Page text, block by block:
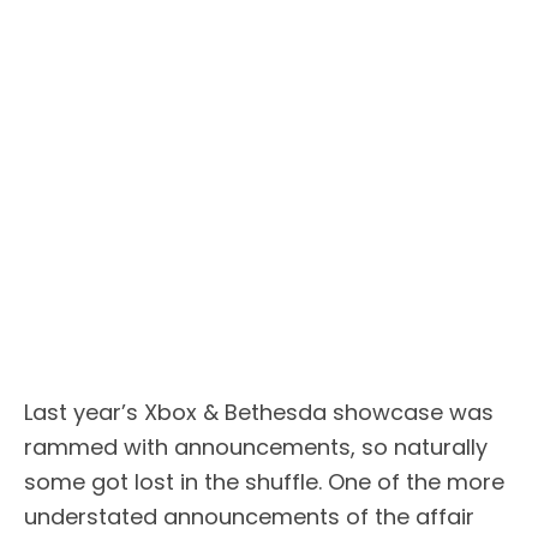
Last year’s Xbox & Bethesda showcase was
rammed with announcements, so naturally
some got lost in the shuffle. One of the more
understated announcements of the affair